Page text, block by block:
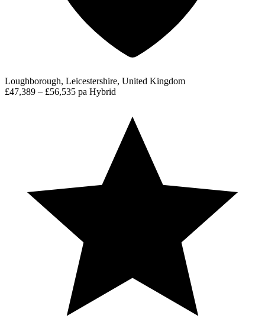
Loughborough, Leicestershire, United Kingdom
£47,389 – £56,535 pa Hybrid